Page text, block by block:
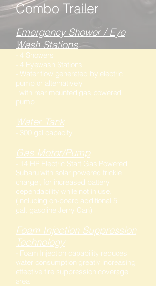
Combo Trailer
Emergency Shower / Eye
Wash Stations
- 4 Showers
- 4 Eyewash Stations
- Water flow generated by electric
pump or alternatively
with rear mounted gas powered
pump
Water Tank
- 300 gal capacity
Gas Motor/Pump
- 14 HP Electric Start Gas Powered
Subaru with solar powered trickle
charger, for increased battery
dependability while not in use.
(Including on-board additional 5
gal. gasoline Jerry Can)
Foam Injection Suppression
Technology
- Foam Injection capability reduces
water consumption greatly increasing
effective fire suppression coverage
area